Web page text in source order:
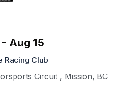
Aug 15
Racing Club
Circuit , Mission, BC